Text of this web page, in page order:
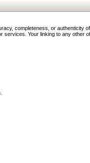
completeness, or authenticity
Your linking to any other